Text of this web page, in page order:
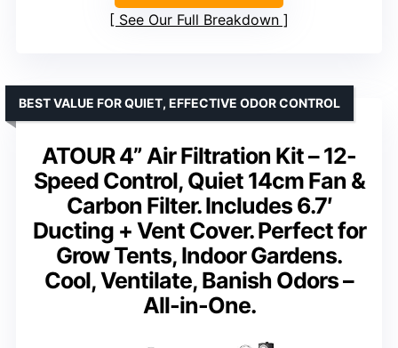
See Our Full Breakdown
ATOUR 4” Air Filtration Kit – 12-
Speed Control, Quiet 14cm Fan &
Carbon Filter. Includes 6.7′
Ducting + Vent Cover. Perfect for
Grow Tents, Indoor Gardens.
Cool, Ventilate, Banish Odors –
All-in-One.
BEST VALUE FOR QUIET, EFFECTIVE ODOR CONTROL